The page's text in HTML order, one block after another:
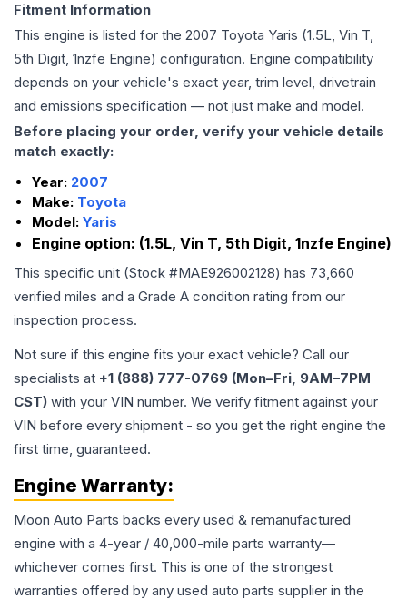
Fitment Information
This engine is listed for the 2007 Toyota Yaris (1.5L, Vin T,
5th Digit, 1nzfe Engine) configuration. Engine compatibility
depends on your vehicle's exact year, trim level, drivetrain
and emissions specification — not just make and model.
Before placing your order, verify your vehicle details
match exactly:
Year: 2007
Make: Toyota
Model: Yaris
Engine option: (1.5L, Vin T, 5th Digit, 1nzfe Engine)
This specific unit (Stock #MAE926002128) has 73,660
verified miles and a Grade A condition rating from our
inspection process.
Not sure if this engine fits your exact vehicle? Call our
specialists at +1 (888) 777-0769 (Mon–Fri, 9AM–7PM
CST) with your VIN number. We verify fitment against your
VIN before every shipment - so you get the right engine the
first time, guaranteed.
Engine Warranty:
Moon Auto Parts backs every used & remanufactured
engine with a 4-year / 40,000-mile parts warranty—
whichever comes first. This is one of the strongest
warranties offered by any used auto parts supplier in the